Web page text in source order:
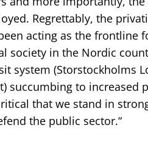
Regrettably, the
acting as the frontline
society in the Nordic
system (Storstockholms
succumbing to increased
that we stand in
the public sector.“